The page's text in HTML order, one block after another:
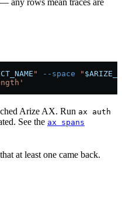
any rows mean traces are
" --space "
Arize AX. Run ax auth
See the ax spans
at least one came back.